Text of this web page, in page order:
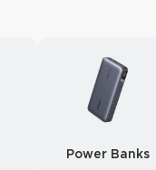
Power Banks